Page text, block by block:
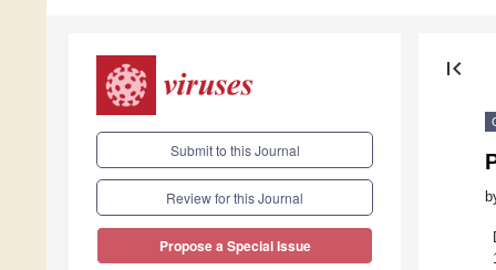
Submit to this Journal
Review for this Journal
Propose a Special Issue
first_page